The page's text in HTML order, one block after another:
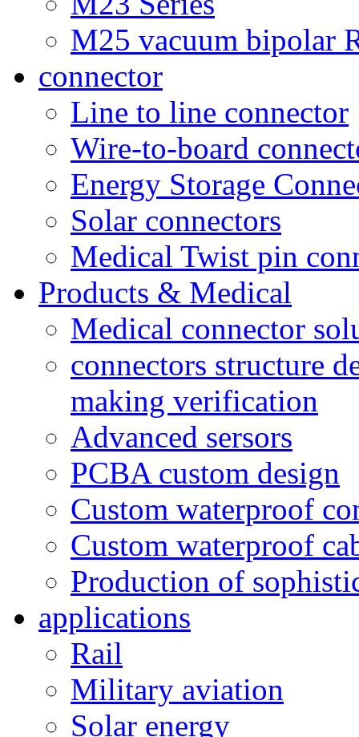
M25 vacuum bipolar
connector
Line to line connector
Wire-to-board
Energy Storage
Solar connectors
Medical Twist pin
Products & Medical
Medical connector
connectors structure
making verification
Advanced sersors
PCBA custom design
Custom waterproof
Custom waterproof
Production of
applications
Rail
Military aviation
Solar energy